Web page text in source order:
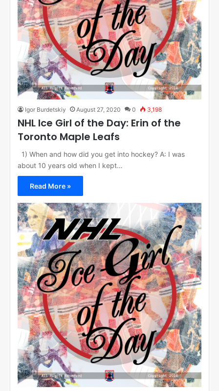
Igor Burdetskiy August 27, 2020 0 3,198
NHL Ice Girl of the Day: Erin of the
Toronto Maple Leafs
1) When and how did you get into hockey? A: I was
about 10 years old when I kept…
Read More »